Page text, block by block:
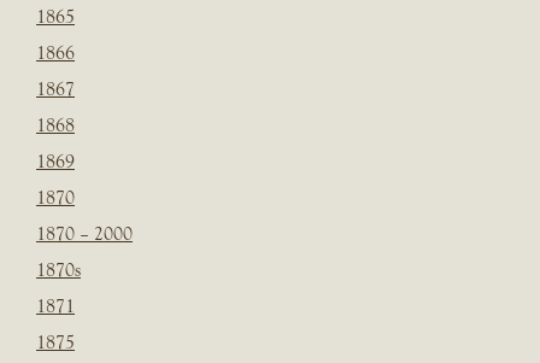
1865
1866
1867
1868
1869
1870
1870 – 2000
1870s
1871
1875